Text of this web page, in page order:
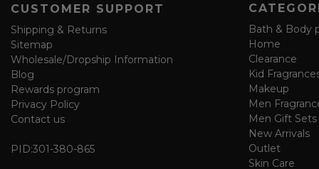
m
CUSTOMER SUPPORT
Shipping & Returns
Sitemap
Wholesale/Dropship Information
Blog
Rewards program
Privacy Policy
Contact us
PID:301-380-865
Bath & Body
Home
Clearance
Kid
Makeup
Men
Men Gift Sets
New Arrivals
Outlet
Skin Care